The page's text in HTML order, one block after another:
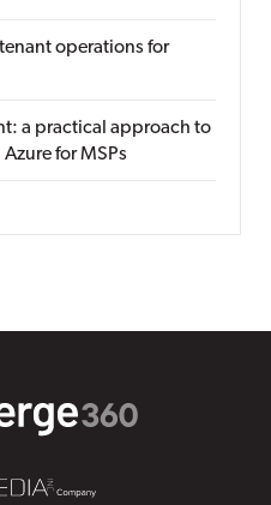
operations for
a practical approach to
for MSPs